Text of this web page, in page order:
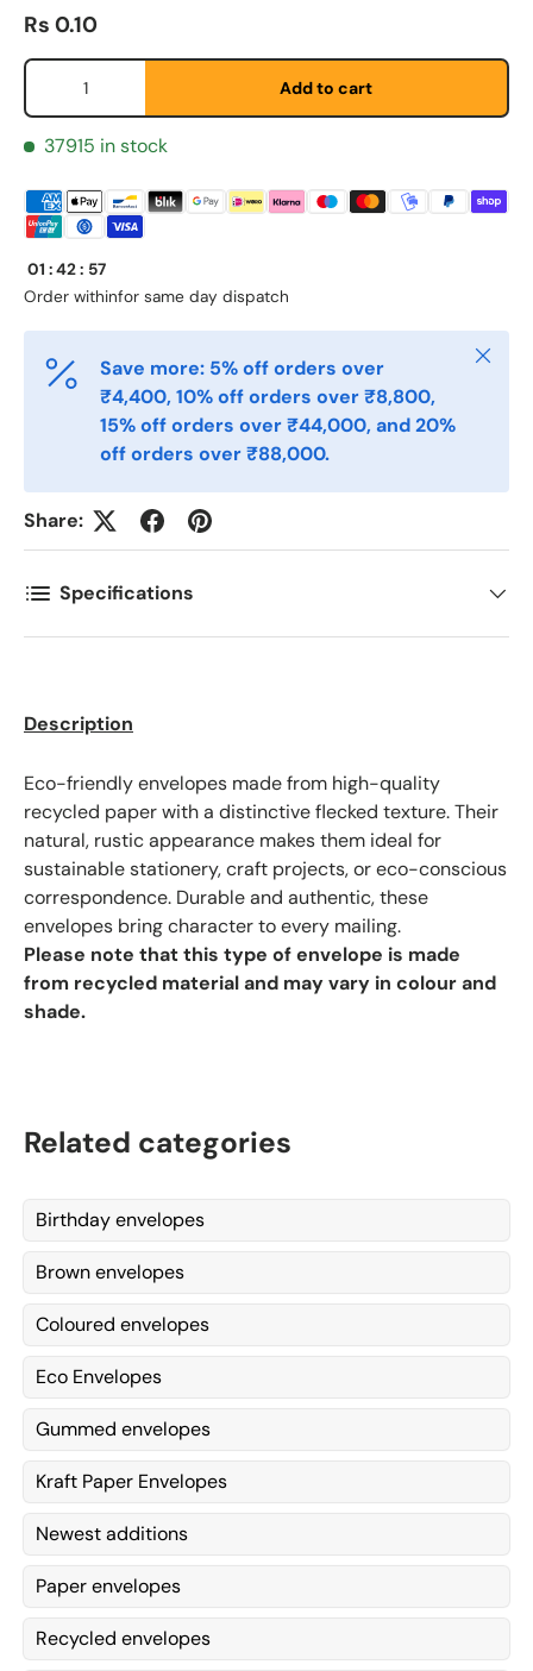
Email
Phone
Postal Code *
Quantity
Comments
Regular price
Rs 0.10
Qty
Add to cart
37915 in stock
Order within
01 :42: 57
for same day dispatch
Save more: 5% off orders over
₹4,400, 10% off orders over ₹8,800,
15% off orders over ₹44,000, and 20%
off orders over ₹88,000.
Close
Share:
Specifications
Description
Eco-friendly envelopes made from high-quality
recycled paper with a distinctive flecked texture. Their
natural, rustic appearance makes them ideal for
sustainable stationery, craft projects, or eco-conscious
correspondence. Durable and authentic, these
envelopes bring character to every mailing.
Please note that this type of envelope is made
from recycled material and may vary in colour and
shade.
Related categories
Birthday envelopes
Brown envelopes
Coloured envelopes
Eco Envelopes
Gummed envelopes
Kraft Paper Envelopes
Newest additions
Paper envelopes
Recycled envelopes